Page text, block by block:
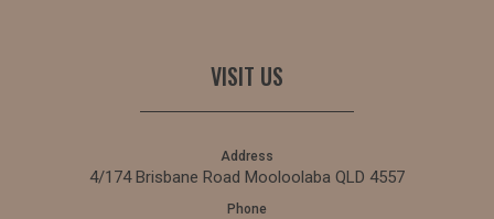
VISIT US
Address
4/174 Brisbane Road Mooloolaba QLD 4557
Phone